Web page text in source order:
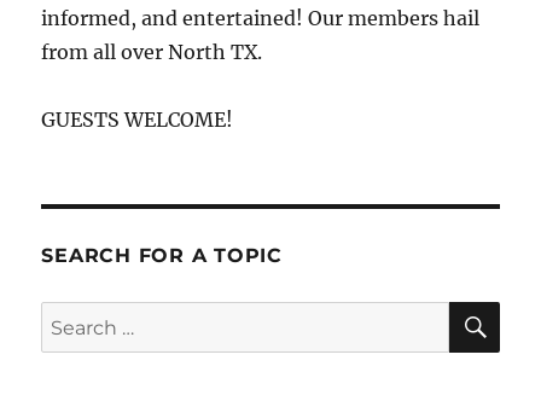
informed, and entertained! Our members hail
from all over North TX.
GUESTS WELCOME!
SEARCH FOR A TOPIC
Search
for: